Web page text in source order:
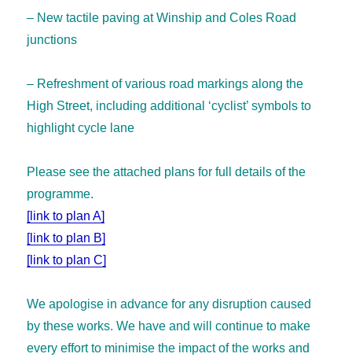
– New tactile paving at Winship and Coles Road
junctions
– Refreshment of various road markings along the
High Street, including additional ‘cyclist’ symbols to
highlight cycle lane
Please see the attached plans for full details of the
programme.
[link to plan A]
[link to plan B]
[link to plan C]
We apologise in advance for any disruption caused
by these works. We have and will continue to make
every effort to minimise the impact of the works and